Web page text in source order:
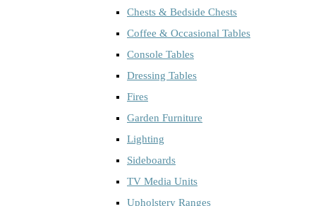
Chests & Bedside Chests
Coffee & Occasional Tables
Console Tables
Dressing Tables
Fires
Garden Furniture
Lighting
Sideboards
TV Media Units
Upholstery Ranges